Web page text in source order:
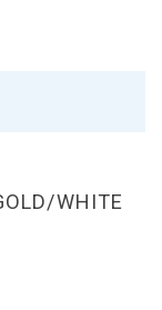
WHITE